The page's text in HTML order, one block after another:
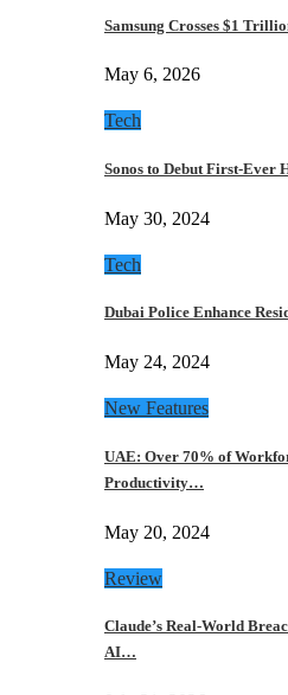
Samsung Crosses $1
May 6, 2026
Tech
Sonos to Debut First-Ever
May 30, 2024
Tech
Dubai Police Enhance
May 24, 2024
New Features
UAE: Over 70% of
Productivity…
May 20, 2024
Review
Claude’s Real-World
AI…